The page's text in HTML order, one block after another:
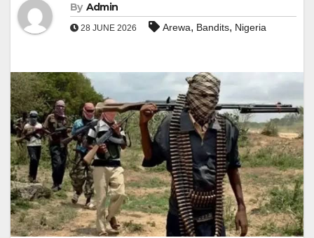
By Admin
28 JUNE 2026 Arewa, Bandits, Nigeria